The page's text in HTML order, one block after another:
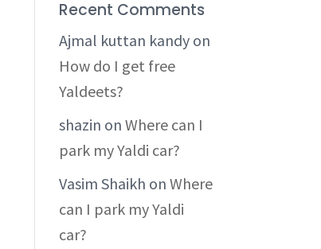
Recent Comments
Ajmal kuttan kandy on
How do I get free
Yaldeets?
shazin onWhere can I
park my Yaldi car?
Vasim Shaikh onWhere
can I park my Yaldi
car?